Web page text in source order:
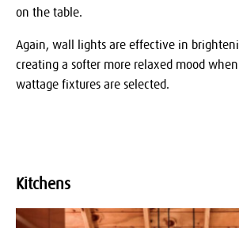
on the table.
Again, wall lights are effective in
creating a softer more relaxed mood
wattage fixtures are selected.
Kitchens